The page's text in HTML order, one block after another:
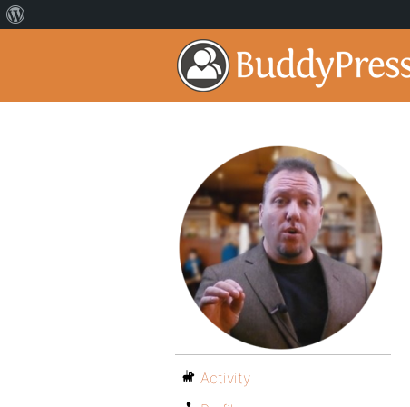
Activity